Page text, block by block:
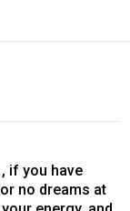
if you have
no dreams at